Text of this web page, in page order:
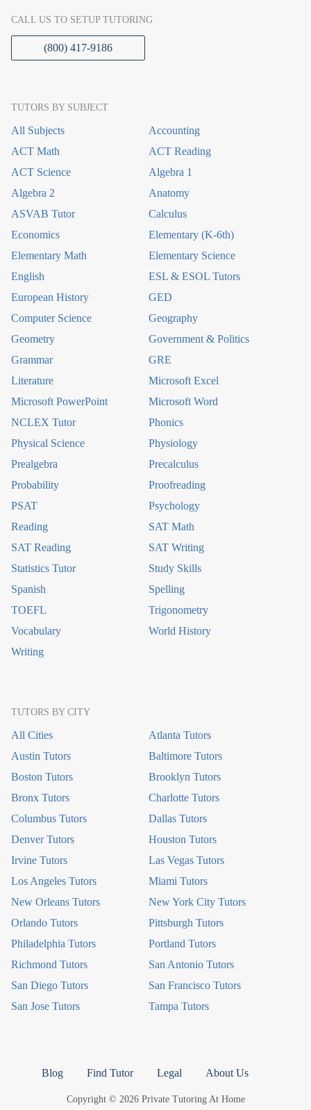
CALL US TO SETUP TUTORING
(800) 417-9186
TUTORS BY SUBJECT
All Subjects
Accounting
ACT Math
ACT Reading
ACT Science
Algebra 1
Algebra 2
Anatomy
ASVAB Tutor
Calculus
Economics
Elementary (K-6th)
Elementary Math
Elementary Science
English
ESL & ESOL Tutors
European History
GED
Computer Science
Geography
Geometry
Government & Politics
Grammar
GRE
Literature
Microsoft Excel
Microsoft PowerPoint
Microsoft Word
NCLEX Tutor
Phonics
Physical Science
Physiology
Prealgebra
Precalculus
Probability
Proofreading
PSAT
Psychology
Reading
SAT Math
SAT Reading
SAT Writing
Statistics Tutor
Study Skills
Spanish
Spelling
TOEFL
Trigonometry
Vocabulary
World History
Writing
TUTORS BY CITY
All Cities
Atlanta Tutors
Austin Tutors
Baltimore Tutors
Boston Tutors
Brooklyn Tutors
Bronx Tutors
Charlotte Tutors
Columbus Tutors
Dallas Tutors
Denver Tutors
Houston Tutors
Irvine Tutors
Las Vegas Tutors
Los Angeles Tutors
Miami Tutors
New Orleans Tutors
New York City Tutors
Orlando Tutors
Pittsburgh Tutors
Philadelphia Tutors
Portland Tutors
Richmond Tutors
San Antonio Tutors
San Diego Tutors
San Francisco Tutors
San Jose Tutors
Tampa Tutors
Blog Find Tutor Legal About Us
Copyright © 2026 Private Tutoring At Home